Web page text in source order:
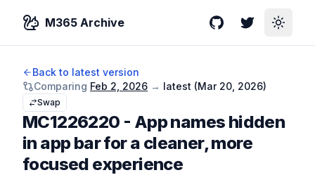
M365 Archive GitHubTwitterToggle
Back to latest version
Comparing Feb 2, 2026 → latest (Mar 20, 2026)
Swap
MC1226220 - App names hidden
in app bar for a cleaner, more
focused experience